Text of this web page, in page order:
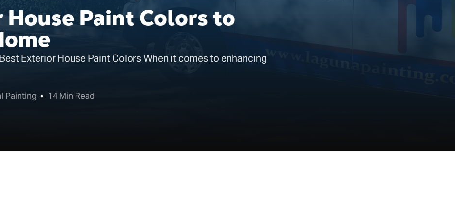
Cabinet Painting and Finishing
Limewash Painting
Brick Painting
Stucco Painting
Theme Park & Attraction Painting Services
Paint Colors to
Exterior House Paint Colors When it comes to enhancing
Painting 14 Min Read